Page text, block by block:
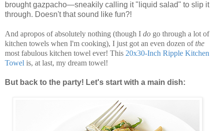
brought gazpacho—sneakily calling it "liquid salad" to slip it
through. Doesn't that sound like fun?!
And apropos of absolutely nothing (though I do go through a lot of
kitchen towels when I'm cooking), I just got an even dozen ofthe
most fabulous kitchen towel ever! This 20x30-Inch Ripple Kitchen
Towel is, at last, my dream towel!
But back to the party! Let's start with a main dish: